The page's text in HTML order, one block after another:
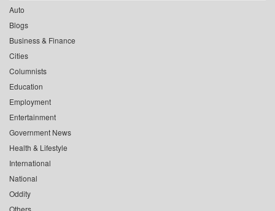
Auto
Blogs
Business & Finance
Cities
Columnists
Education
Employment
Entertainment
Government News
Health & Lifestyle
International
National
Oddity